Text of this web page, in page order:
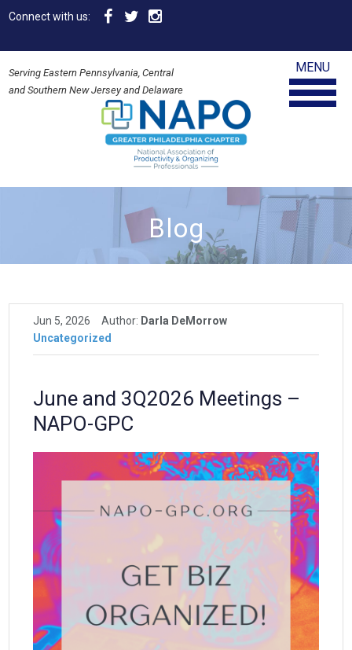
Connect with us:
Serving Eastern Pennsylvania, Central
and Southern New Jersey and Delaware
MENU
Blog
Jun 5, 2026 Author: Darla DeMorrow
Uncategorized
June and 3Q2026 Meetings –
NAPO-GPC